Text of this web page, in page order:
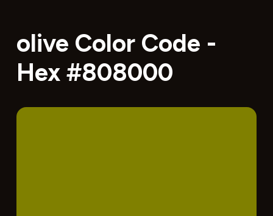
olive Color Code -
Hex #808000